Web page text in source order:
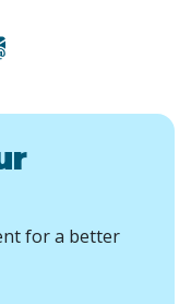
on Linkedin
for a better